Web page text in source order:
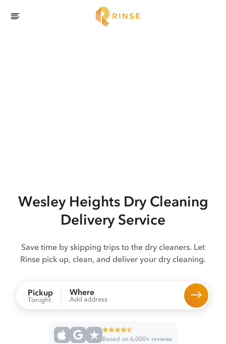
Wesley HeightsDry Cleaning
Delivery Service
Save time by skipping trips to the dry cleaners. Let
Rinse pick up, clean, and deliver your dry cleaning.
Pickup
Tonight
Where
Add address
Based on 6,000+ reviews